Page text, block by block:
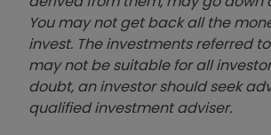
You may not get back all the
invest. The investments referred
may not be suitable for all
doubt, an investor should seek
qualified investment adviser.